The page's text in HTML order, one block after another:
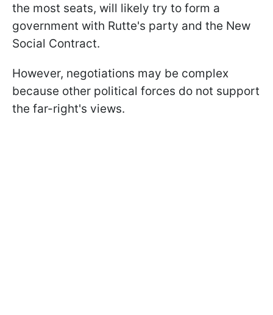
the most seats, will likely try to form a
government with Rutte's party and the New
Social Contract.
However, negotiations may be complex
because other political forces do not support
the far-right's views.